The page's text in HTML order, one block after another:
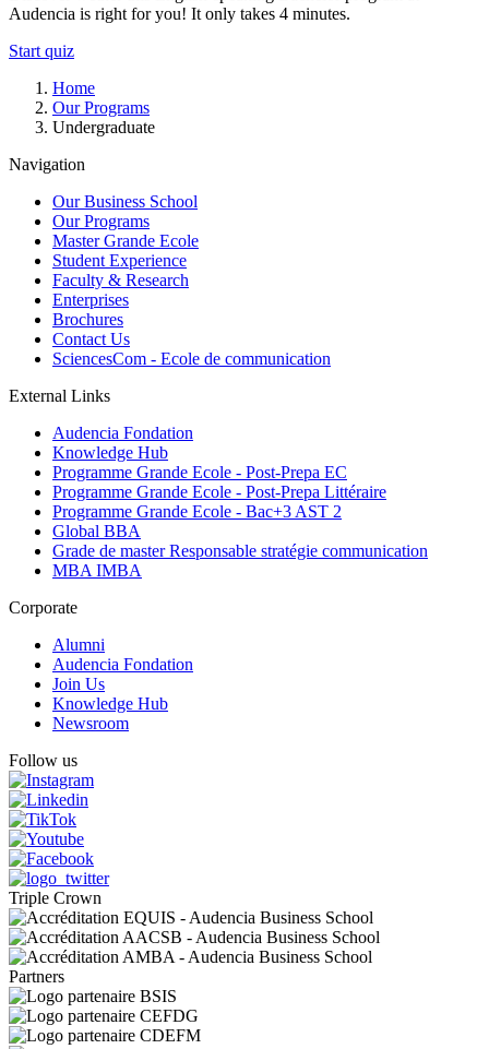
Audencia is right for you! It only takes 4 minutes.
Start quiz
Breadcrumb
Home
Our Programs
Undergraduate
Navigation
Our Business School
Our Programs
Master Grande Ecole
Student Experience
Faculty & Research
Enterprises
Brochures
Contact Us
SciencesCom - Ecole de communication
External Links
Audencia Fondation
Knowledge Hub
Programme Grande Ecole - Post-Prepa EC
Programme Grande Ecole - Post-Prepa Littéraire
Programme Grande Ecole - Bac+3 AST 2
Global BBA
Grade de master Responsable stratégie communication
MBA IMBA
Corporate
Alumni
Audencia Fondation
Join Us
Knowledge Hub
Newsroom
Follow us
Triple Crown
Partners